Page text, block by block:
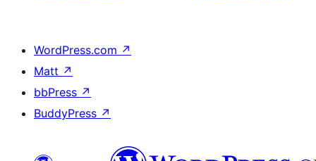
WordPress.com ↗
Matt ↗
bbPress ↗
BuddyPress ↗